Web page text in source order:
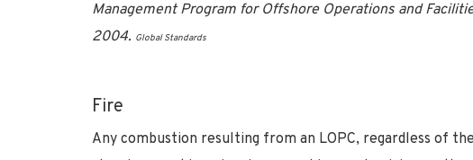
Management Program for Offshore Operations and
2004. Global Standards
Fire
Any combustion resulting from an LOPC, regardless of